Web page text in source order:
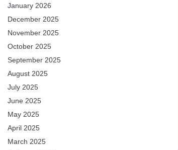
January 2026
December 2025
November 2025
October 2025
September 2025
August 2025
July 2025
June 2025
May 2025
April 2025
March 2025